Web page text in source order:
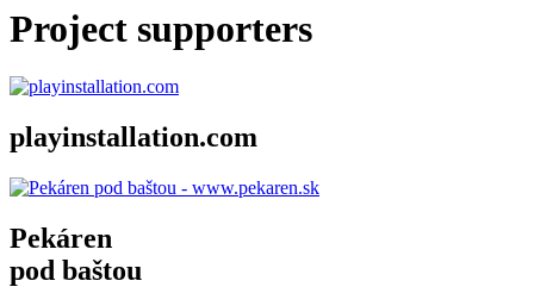
Project supporters
playinstallation.com
Pekáren
pod baštou